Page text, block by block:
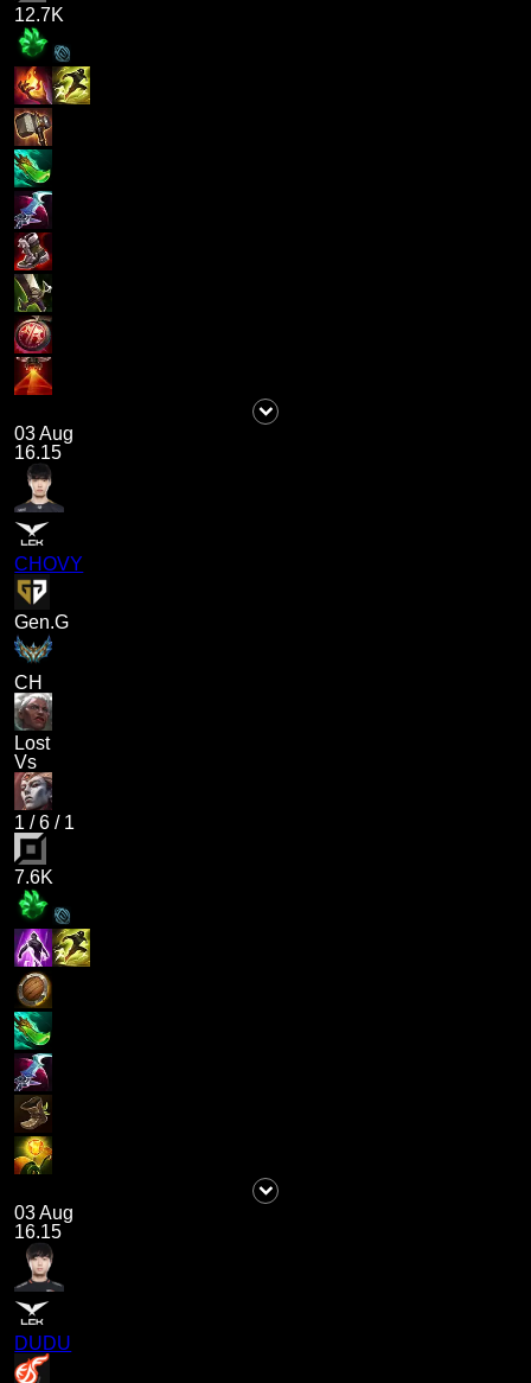
12.7K
03 Aug
16.15
CHOVY
Gen.G
CH
Lost
Vs
1 /6 / 1
7.6K
03 Aug
16.15
DUDU